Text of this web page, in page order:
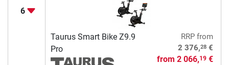
6
Taurus Smart Bike Z9.9
Pro
RRPfrom
2 376,28€
from 2 066,19€